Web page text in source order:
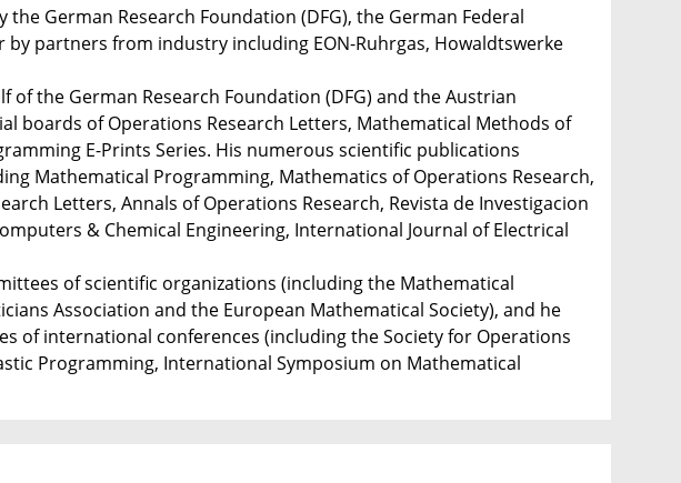
German Research Foundation (DFG), the German Federal
by partners from industry including EON-Ruhrgas, Howaldtswerke
of the German Research Foundation (DFG) and the Austrian
boards of Operations Research Letters, Mathematical Methods of
E-Prints Series. His numerous scientific publications
Mathematical Programming, Mathematics of Operations Research,
Letters, Annals of Operations Research, Revista de Investigacion
& Chemical Engineering, International Journal of Electrical
of scientific organizations (including the Mathematical
Association and the European Mathematical Society), and he
of international conferences (including the Society for Operations
Programming, International Symposium on Mathematical